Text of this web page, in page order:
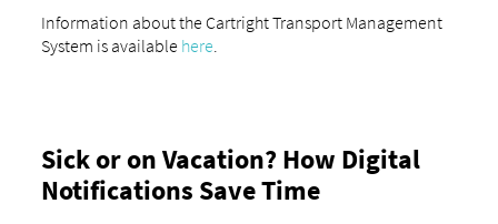
Information about the Cartright Transport Management
System is available here.
Sick or on Vacation? How Digital
Notifications Save Time